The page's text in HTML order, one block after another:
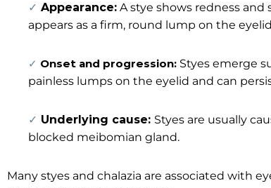
✓ Appearance: A stye shows redness
appears as a firm, round lump on the
✓ Onset and progression: Styes emerge
painless lumps on the eyelid and can
✓ Underlying cause: Styes are usually
blocked meibomian gland.
Many styes and chalazia are associated with